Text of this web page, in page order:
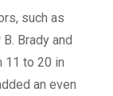
such as
Brady and
11 to 20 in
an even